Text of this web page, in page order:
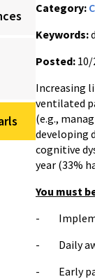
Category:
Keywords:
Posted:
Increasing
ventilated
(e.g.,
developing
cognitive
year (33%
You must
-
- Daily
- Early